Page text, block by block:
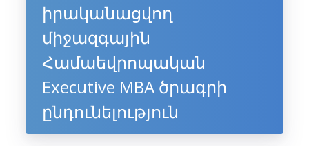
իրականացվող
միջազգային
Համաեվրոպական
Executive MBA ծրագրի
ընդունելություն